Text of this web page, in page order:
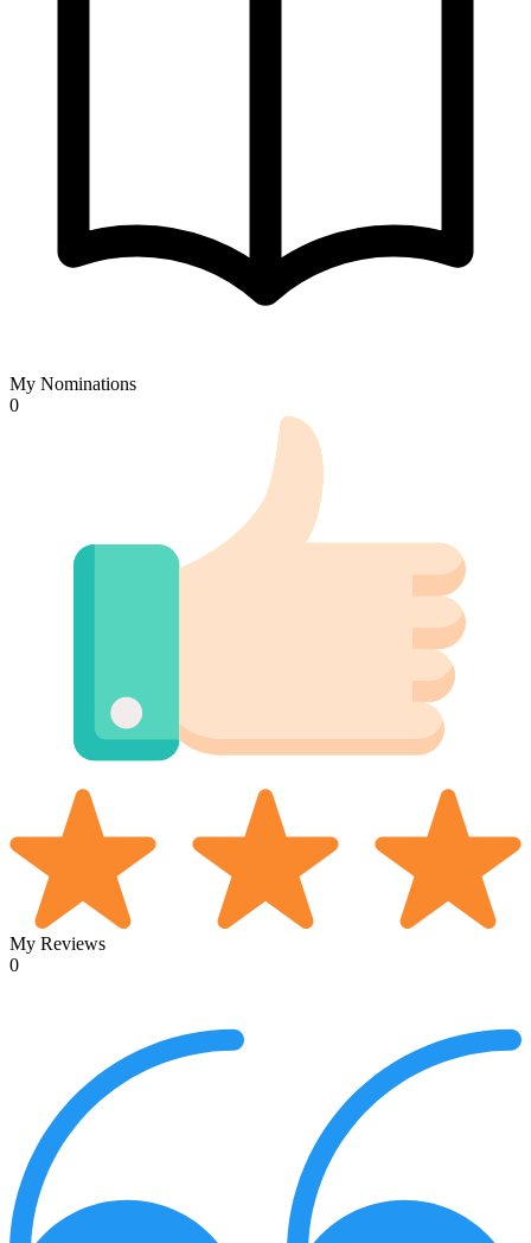
My Nominations
0
My Reviews
0